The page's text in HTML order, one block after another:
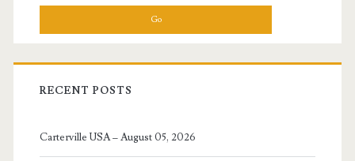
RECENT POSTS
Carterville USA – August 05, 2026